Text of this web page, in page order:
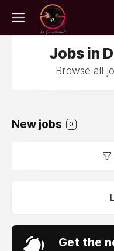
Jobs in
Browse all
New jobs 0
Get the